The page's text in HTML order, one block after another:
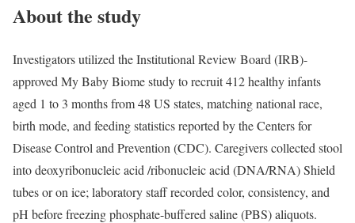
About the study
Investigators utilized the Institutional Review Board (IRB)-
approved My Baby Biome study to recruit 412 healthy infants
aged 1 to 3 months from 48 US states, matching national race,
birth mode, and feeding statistics reported by the Centers for
Disease Control and Prevention (CDC). Caregivers collected stool
into deoxyribonucleic acid /ribonucleic acid (DNA/RNA) Shield
tubes or on ice; laboratory staff recorded color, consistency, and
pH before freezing phosphate-buffered saline (PBS) aliquots.